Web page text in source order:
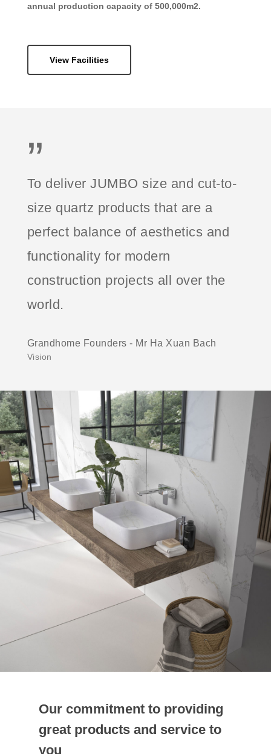
annual production capacity of 500,000m2.
View Facilities
”
To deliver JUMBO size and cut-to-
size quartz products that are a
perfect balance of aesthetics and
functionality for modern
construction projects all over the
world.
Grandhome Founders - Mr Ha Xuan Bach
Vision
Our commitment to providing
great products and service to
you